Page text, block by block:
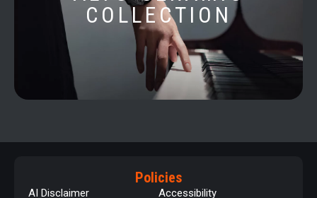
COLLECTION
Policies
AI Disclaimer
Accessibility